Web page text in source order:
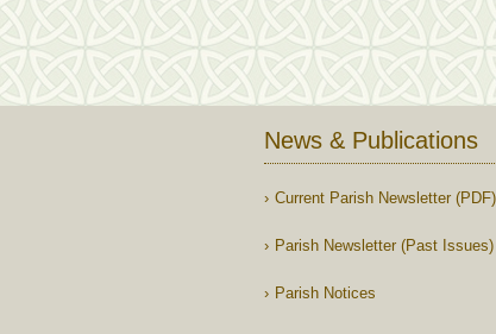
News & Publications
Current Parish Newsletter (PDF)
Parish Newsletter (Past Issues)
Parish Notices